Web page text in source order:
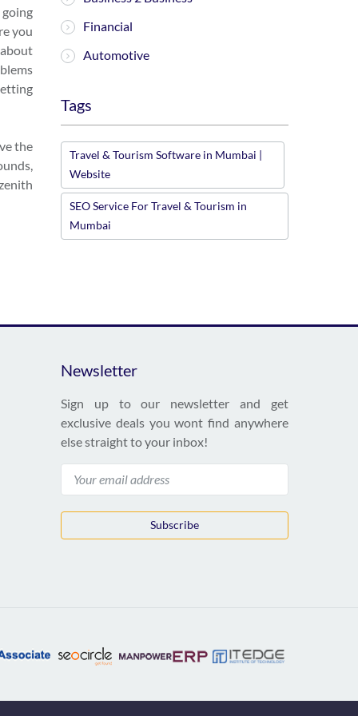
you
the
Financial
Automotive
Tags
Travel & Tourism Software in Mumbai |
Website
SEO Service For Travel & Tourism in
Mumbai
Newsletter
Sign up to our newsletter and get
exclusive deals you wont find anywhere
else straight to your inbox!